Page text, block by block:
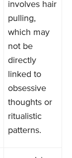
involves hair
pulling,
which may
not be
directly
linked to
obsessive
thoughts or
ritualistic
patterns.